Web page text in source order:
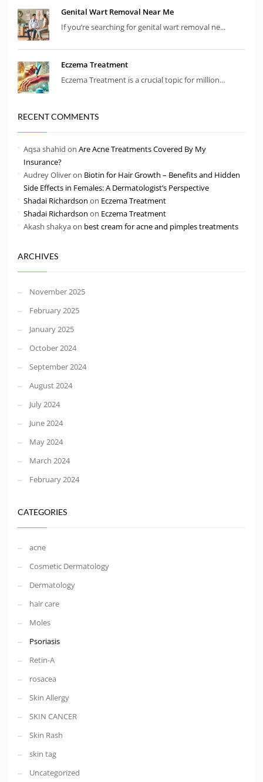
Genital Wart Removal Near Me
If you’re searching for genital wart removal ne...
Eczema Treatment
Eczema Treatment is a crucial topic for million...
RECENT COMMENTS
Aqsa shahid on Are Acne Treatments Covered By My
Insurance?
Audrey Oliveron Biotin for Hair Growth – Benefits and Hidden
Side Effects in Females: A Dermatologist’s Perspective
Shadai Richardson on Eczema Treatment
Shadai Richardson on Eczema Treatment
Akash shakyaon best cream for acne and pimples treatments
ARCHIVES
November 2025
February 2025
January 2025
October 2024
September 2024
August 2024
July 2024
June 2024
May 2024
March 2024
February 2024
CATEGORIES
acne
Cosmetic Dermatology
Dermatology
hair care
Moles
Psoriasis
Retin-A
rosacea
Skin Allergy
SKIN CANCER
Skin Rash
skin tag
Uncategorized